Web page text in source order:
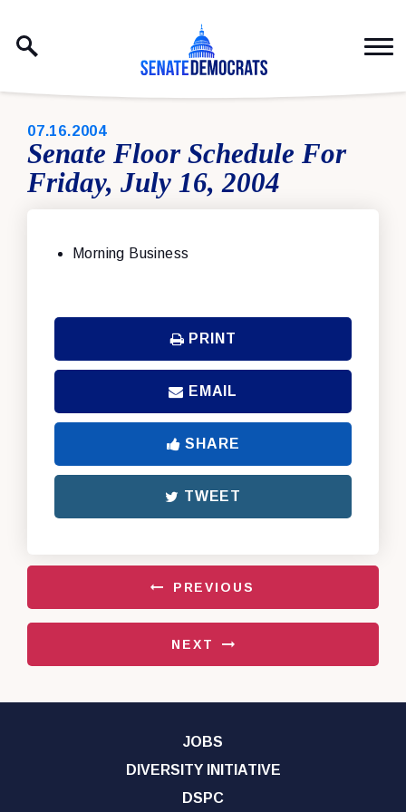
PUBLISHED:
07.16.2004
Senate Floor Schedule For
Friday, July 16, 2004
Morning Business
PRINT
EMAIL
SHARE
TWEET
PREVIOUS
NEXT
JOBS
DIVERSITY INITIATIVE
DSPC